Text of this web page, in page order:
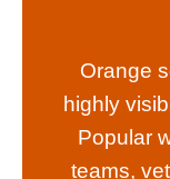
Orange
highly
Popular
teams,